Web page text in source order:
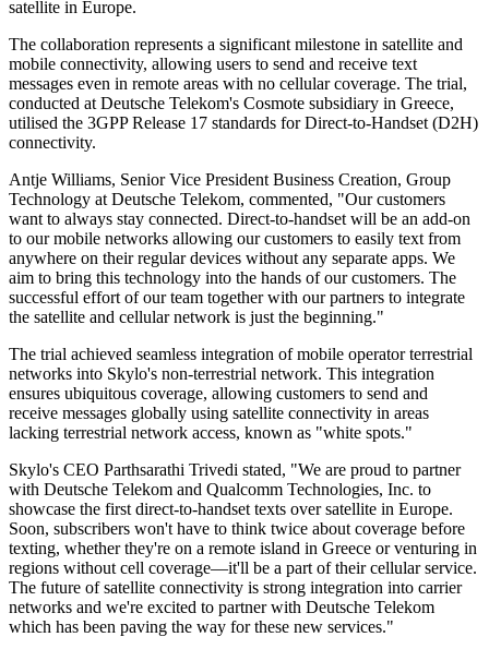
satellite in Europe.
The collaboration represents a significant milestone in satellite and
mobile connectivity, allowing users to send and receive text
messages even in remote areas with no cellular coverage. The trial,
conducted at Deutsche Telekom's Cosmote subsidiary in Greece,
utilised the 3GPP Release 17 standards for Direct-to-Handset (D2H)
connectivity.
Antje Williams, Senior Vice President Business Creation, Group
Technology at Deutsche Telekom, commented, "Our customers
want to always stay connected. Direct-to-handset will be an add-on
to our mobile networks allowing our customers to easily text from
anywhere on their regular devices without any separate apps. We
aim to bring this technology into the hands of our customers. The
successful effort of our team together with our partners to integrate
the satellite and cellular network is just the beginning."
The trial achieved seamless integration of mobile operator terrestrial
networks into Skylo's non-terrestrial network. This integration
ensures ubiquitous coverage, allowing customers to send and
receive messages globally using satellite connectivity in areas
lacking terrestrial network access, known as "white spots."
Skylo's CEO Parthsarathi Trivedi stated, "We are proud to partner
with Deutsche Telekom and Qualcomm Technologies, Inc. to
showcase the first direct-to-handset texts over satellite in Europe.
Soon, subscribers won't have to think twice about coverage before
texting, whether they're on a remote island in Greece or venturing in
regions without cell coverage—it'll be a part of their cellular service.
The future of satellite connectivity is strong integration into carrier
networks and we're excited to partner with Deutsche Telekom
which has been paving the way for these new services."